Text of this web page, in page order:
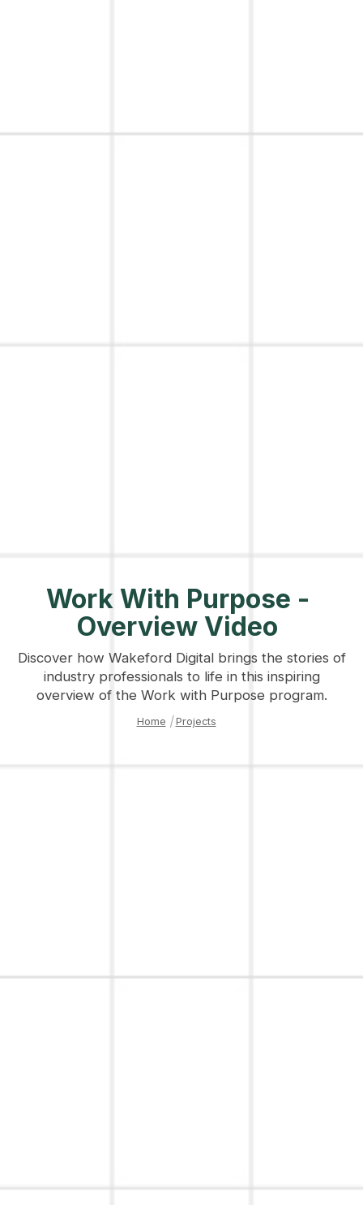
Work With Purpose -
Overview Video
Discover how Wakeford Digital brings the stories of
industry professionals to life in this inspiring
overview of the Work with Purpose program.
Home | Projects